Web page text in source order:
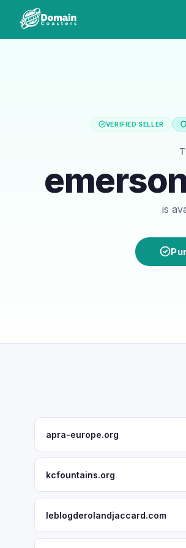
VERIFIED SELLER
is
apra-europe.org
kcfountains.org
leblogderolandjaccard.com